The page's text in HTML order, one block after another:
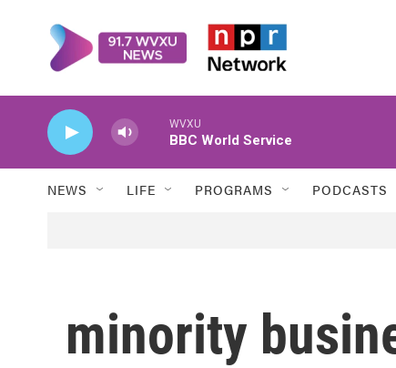
WVXU
BBC World Service
NEWS LIFE PROGRAMS PODCASTS
minority